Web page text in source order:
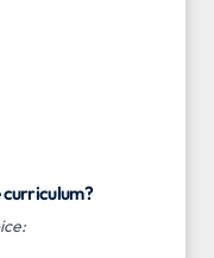
curriculum?